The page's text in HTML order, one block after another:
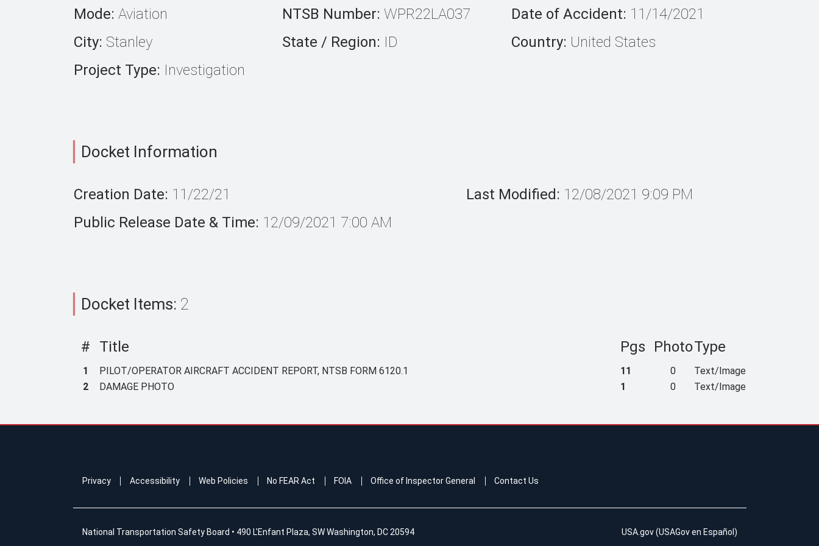
Mode: Aviation NTSB Number: WPR22LA037 Date of Accident: 11/14/2021
City: Stanley State / Region: ID Country: United States
Project Type: Investigation
Docket Information
Creation Date: 11/22/21 Last Modified: 12/08/2021 9:09 PM
Public Release Date & Time: 12/09/2021 7:00 AM
Docket Items: 2
# Title Pgs PhotoType
1 PILOT/OPERATOR AIRCRAFT ACCIDENT REPORT, NTSB FORM 6120.1 11 0
Text/Image
2
DAMAGE PHOTO 1 0 Text/Image
Privacy Accessibility Web Policies No FEAR Act FOIA Office of Inspector General Contact Us
National Transportation Safety Board • 490 L'Enfant Plaza, SW Washington, DC 20594 USA.gov(USAGov en Español )